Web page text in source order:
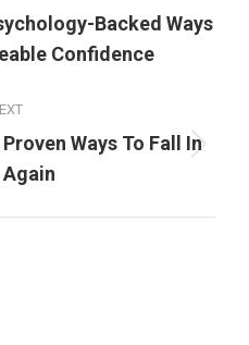
Previous
post:
Backed Ways
Confidence
Next
post:
Ways To Fall In